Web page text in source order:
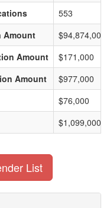
553
Amount
$94,874,000
Amount
$171,000
Amount
$977,000
$76,000
$1,099,000
List